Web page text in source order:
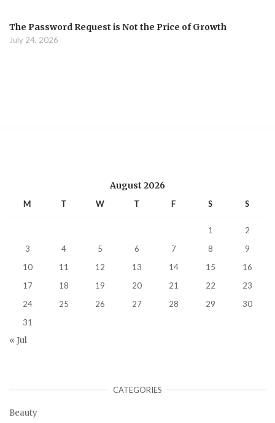
The Password Request is Not the Price of Growth
July 24, 2026
August 2026
M T W T F S S
1
2
3
4 5 6 7 8
9
10
11 12 13 14 15
16
17
18 19 20 21 22
23
24
25 26 27 28 29
30
31
« Jul
CATEGORIES
Beauty